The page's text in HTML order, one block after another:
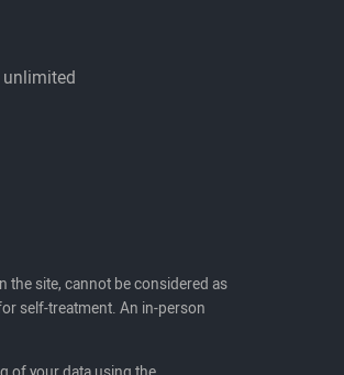
the site, cannot be considered as
self-treatment. An in-person